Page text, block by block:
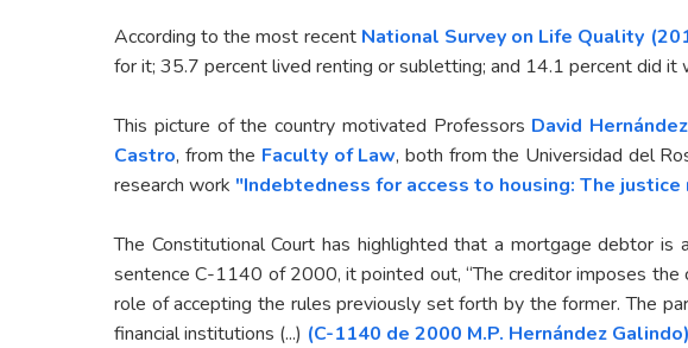
According to the most recent National Survey on Life Quality
for it; 35.7 percent lived renting or subletting; and 14.1 percent did it
This picture of the country motivated Professors David
Castro, from the Faculty of Law, both from the Universidad del
research work "Indebtedness for access to housing: The
The Constitutional Court has highlighted that a mortgage debtor
sentence C-1140 of 2000, it pointed out, “The creditor imposes
role of accepting the rules previously set forth by the former. The
financial institutions (...) (C-1140 de 2000 M.P. Hernández